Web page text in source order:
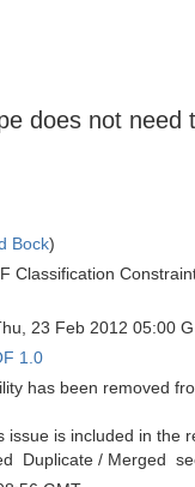
does not need
Bock)
Classification
23 Feb 2012 05:00
1.0
has been removed
issue is included in the
 Duplicate / Merged 